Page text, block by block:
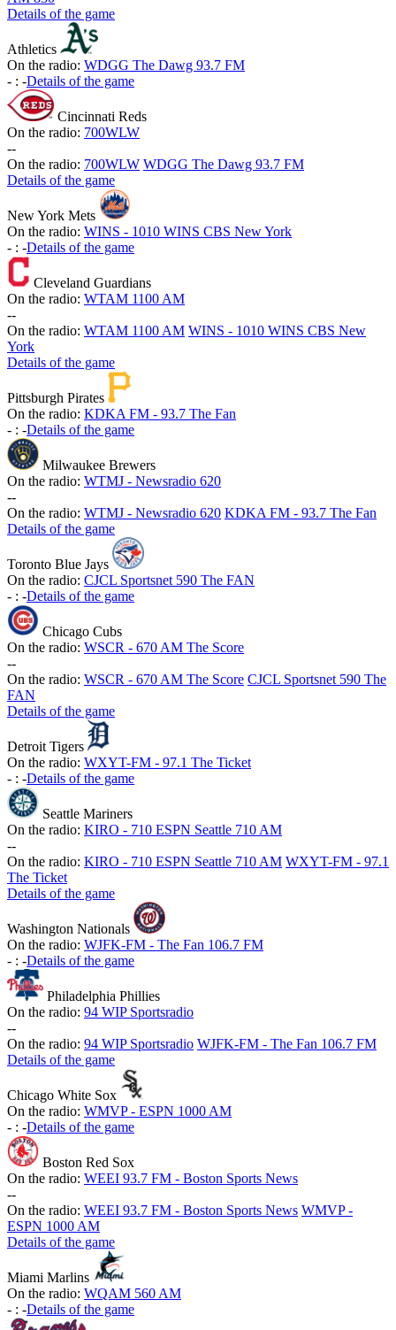
Details of the game
Athletics
On the radio: WDGG The Dawg 93.7 FM
- : -Details of the game
Cincinnati Reds
On the radio: 700WLW
--
On the radio: 700WLW WDGG The Dawg 93.7 FM
Details of the game
New York Mets
On the radio: WINS - 1010 WINS CBS New York
- : -Details of the game
Cleveland Guardians
On the radio: WTAM 1100 AM
--
On the radio: WTAM 1100 AM WINS - 1010 WINS CBS New
York
Details of the game
Pittsburgh Pirates
On the radio: KDKA FM - 93.7 The Fan
- : -Details of the game
Milwaukee Brewers
On the radio: WTMJ - Newsradio 620
--
On the radio: WTMJ - Newsradio 620 KDKA FM - 93.7 The Fan
Details of the game
Toronto Blue Jays
On the radio: CJCL Sportsnet 590 The FAN
- : -Details of the game
Chicago Cubs
On the radio: WSCR - 670 AM The Score
--
On the radio: WSCR - 670 AM The Score CJCL Sportsnet 590 The
FAN
Details of the game
Detroit Tigers
On the radio: WXYT-FM - 97.1 The Ticket
- : -Details of the game
Seattle Mariners
On the radio: KIRO - 710 ESPN Seattle 710 AM
--
On the radio: KIRO - 710 ESPN Seattle 710 AM WXYT-FM - 97.1
The Ticket
Details of the game
Washington Nationals
On the radio: WJFK-FM - The Fan 106.7 FM
- : -Details of the game
Philadelphia Phillies
On the radio: 94 WIP Sportsradio
--
On the radio: 94 WIP Sportsradio WJFK-FM - The Fan 106.7 FM
Details of the game
Chicago White Sox
On the radio: WMVP - ESPN 1000 AM
- : -Details of the game
Boston Red Sox
On the radio: WEEI 93.7 FM - Boston Sports News
--
On the radio: WEEI 93.7 FM - Boston Sports News WMVP -
ESPN 1000 AM
Details of the game
Miami Marlins
On the radio: WQAM 560 AM
- : -Details of the game